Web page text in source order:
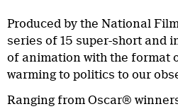
Produced by the National
series of 15 super-short and
of animation with the format
warming to politics to our
Ranging from Oscar®